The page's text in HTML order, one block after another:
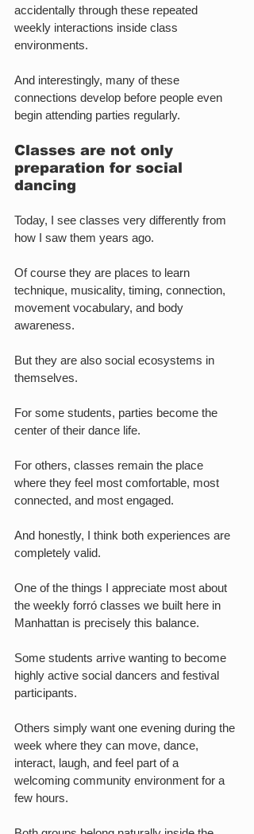
accidentally through these repeated
weekly interactions inside class
environments.
And interestingly, many of these
connections develop before people even
begin attending parties regularly.
Classes are not only
preparation for social
dancing
Today, I see classes very differently from
how I saw them years ago.
Of course they are places to learn
technique, musicality, timing, connection,
movement vocabulary, and body
awareness.
But they are also social ecosystems in
themselves.
For some students, parties become the
center of their dance life.
For others, classes remain the place
where they feel most comfortable, most
connected, and most engaged.
And honestly, I think both experiences are
completely valid.
One of the things I appreciate most about
the weekly forró classes we built here in
Manhattan is precisely this balance.
Some students arrive wanting to become
highly active social dancers and festival
participants.
Others simply want one evening during the
week where they can move, dance,
interact, laugh, and feel part of a
welcoming community environment for a
few hours.